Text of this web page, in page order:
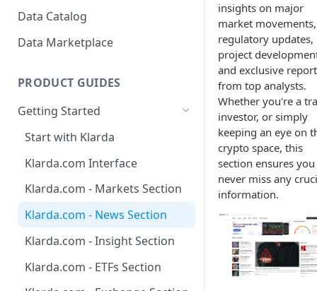
Watchlist?
How To Add/Remove Token
How To Share Your Bubbles
Watchlist?
How To Remove Quickly
Token From Bubbles
How to chat in Klarda
Bubbles?
Klarda Bubble - API Integrated
Klarda Bubble - FAQs
Data Catalog
Data Marketplace
PRODUCT GUIDES
Getting Started
Start with Klarda
Klarda.com Interface
Klarda.com - Markets Section
Klarda.com - News Section
Klarda.com - Insight Section
Klarda.com - ETFs Section
insights on major
market movements,
regulatory updates,
project
and exclusive
from top analysts.
Whether you're a
investor, or simply
keeping an eye on
crypto space, this
section ensures you
never miss any
information.